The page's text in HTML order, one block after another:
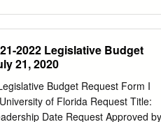
by cross-system
coordinating with high schools.3
of most places, high school exit
local partnerships tests are
that are making a
2022 Legislative Budget
21, 2020
Budget Request Form I
of Florida Request Title:
Date Request Approved by